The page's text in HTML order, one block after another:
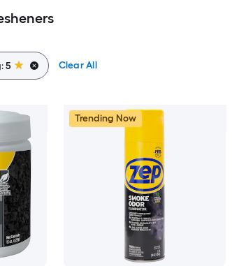
5 Clear All
Trending Now